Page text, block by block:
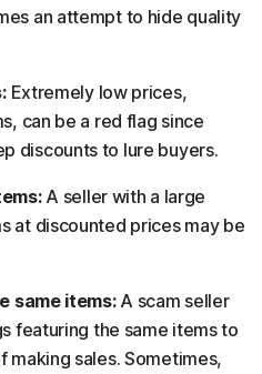
an attempt to hide quality
Extremely low prices,
can be a red flag since
discounts to lure buyers.
A seller with a large
at discounted prices may be
same items:A scam seller
featuring the same items to
making sales. Sometimes,